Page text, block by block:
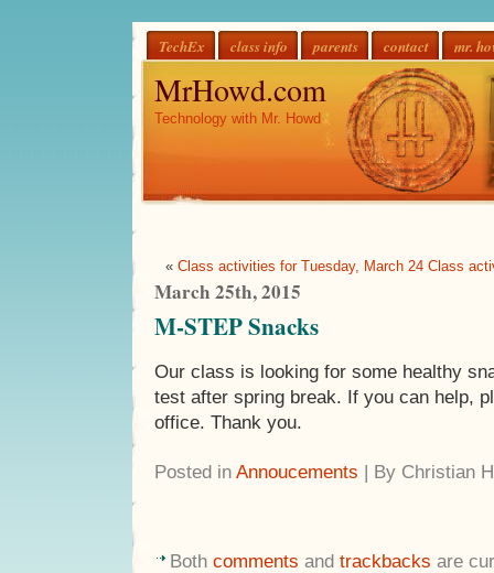
TechEx class info parents contact mr.
MrHowd.com
Technology with Mr. Howd
« Class activities for Tuesday, March 24 Class
March 25th, 2015
M-STEP Snacks
Our class is looking for some healthy
test after spring break. If you can help,
office. Thank you.
Posted in Annoucements | By Christian
Both comments and trackbacks are